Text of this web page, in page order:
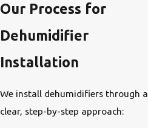
Our Process for
Dehumidifier
Installation
We install dehumidifiers through a
clear, step-by-step approach: